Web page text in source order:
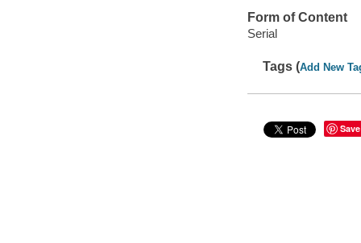
Form of Content
Serial
Tags (Add New
Save